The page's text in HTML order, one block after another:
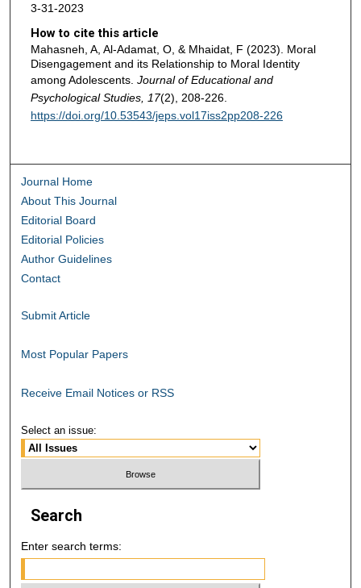
3-31-2023
How to cite this article
Mahasneh, A, Al-Adamat, O, & Mhaidat, F (2023). Moral
Disengagement and its Relationship to Moral Identity
among Adolescents. Journal of Educational and
Psychological Studies, 17(2), 208-226.
https://doi.org/10.53543/jeps.vol17iss2pp208-226
Journal Home
About This Journal
Editorial Board
Editorial Policies
Author Guidelines
Contact
Submit Article
Most Popular Papers
Receive Email Notices or RSS
Select an issue:
Search
Enter search terms: